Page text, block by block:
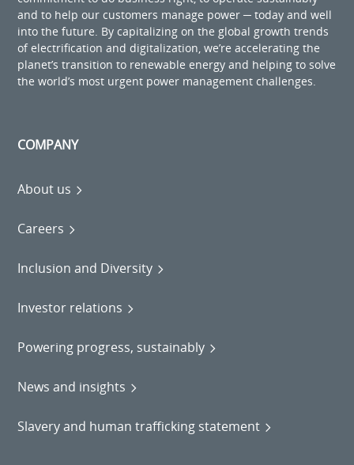
and to help our customers manage power ─ today and well
into the future. By capitalizing on the global growth trends
of electrification and digitalization, we’re accelerating the
planet’s transition to renewable energy and helping to solve
the world’s most urgent power management challenges.
COMPANY
About us
Careers
Inclusion and Diversity
Investor relations
Powering progress, sustainably
News and insights
Slavery and human trafficking statement